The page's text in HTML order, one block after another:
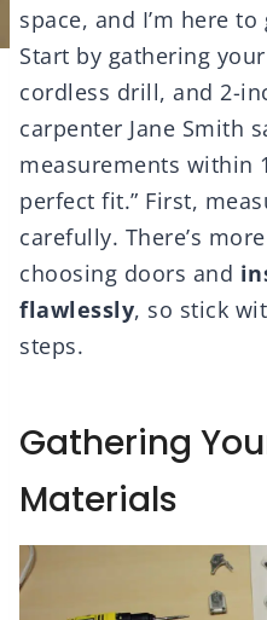
space, and I’m here
Start by gathering
cordless drill, and 2-
carpenter Jane Smith
measurements within
perfect fit.” First,
carefully. There’s
choosing doors and
flawlessly, so stick
steps.
Gathering
Materials